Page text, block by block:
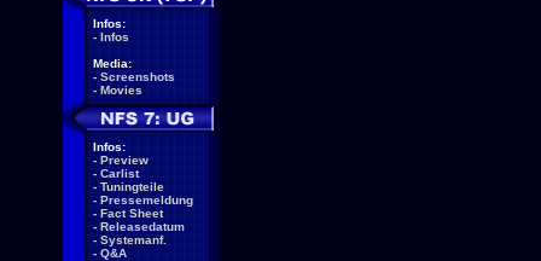
Infos:
- Infos
Media:
- Screenshots
- Movies
Infos:
- Preview
- Carlist
- Tuningteile
- Pressemeldung
- Fact Sheet
- Releasedatum
- Systemanf.
- Q&A